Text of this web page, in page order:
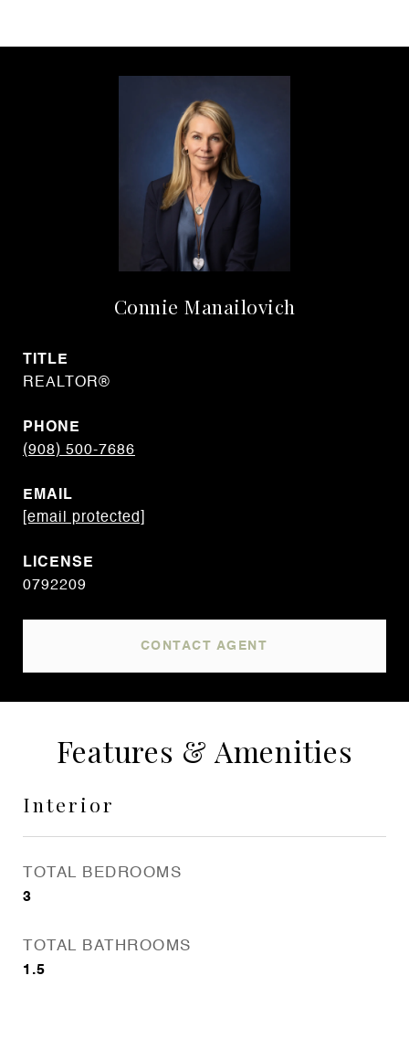
Connie Manailovich
TITLE
REALTOR®
PHONE
(908) 500-7686
EMAIL
[email protected]
0792209
CONTACT AGENT
Features & Amenities
Interior
TOTAL BEDROOMS
3
TOTAL BATHROOMS
1.5